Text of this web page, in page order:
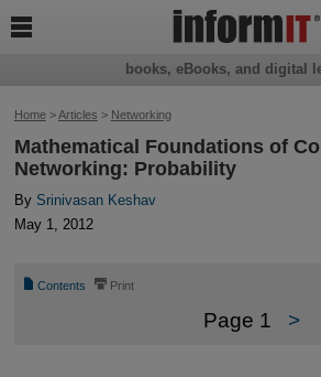
Home>Articles > Networking
Mathematical Foundations of
Networking: Probability
By Srinivasan Keshav
May 1, 2012
📄 Contents ⎙ Print
Page 1 >
books, eBooks, and digital
